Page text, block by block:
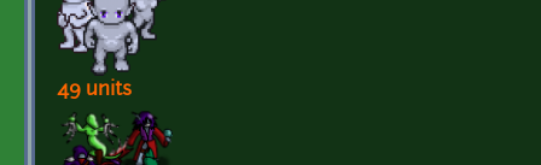
49 units